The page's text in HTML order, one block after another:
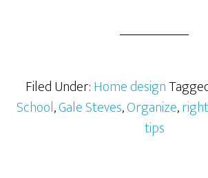
Filed Under:Home design
School,Gale Steves,Organize,
tips